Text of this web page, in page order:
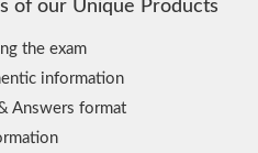
of our Unique Products
the exam
information
Answers format